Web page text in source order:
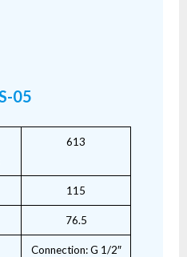
05
613
115
76.5
Connection: G 1/2″